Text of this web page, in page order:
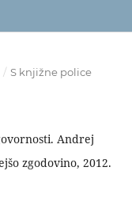
/ S knjižne police
Andrej
zgodovino, 2012.